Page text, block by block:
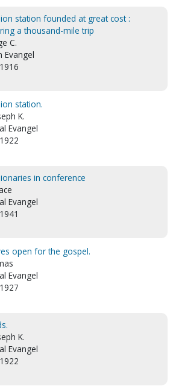
station founded at great cost :
a thousand-mile trip
C.
Evangel
station.
K.
Evangel
in conference
Evangel
open for the gospel.
Evangel
K.
Evangel